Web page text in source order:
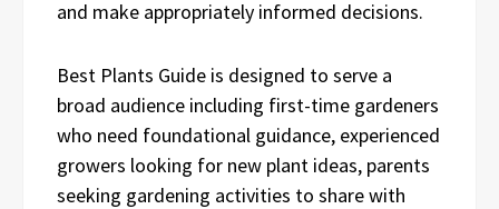
and make appropriately informed decisions.
Best Plants Guide is designed to serve a
broad audience including first-time gardeners
who need foundational guidance, experienced
growers looking for new plant ideas, parents
seeking gardening activities to share with